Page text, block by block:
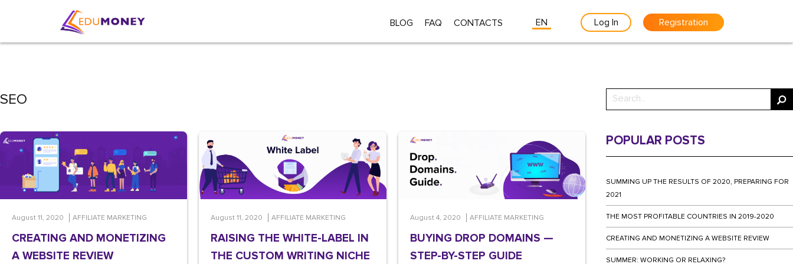
BLOG FAQ CONTACTS Log In Registration
EN
SEO
August 11, 2020 AFFILIATE MARKETING
CREATING AND MONETIZING
A WEBSITE REVIEW
August 11, 2020 AFFILIATE MARKETING
RAISING THE WHITE-LABEL IN
THE CUSTOM WRITING NICHE
August 4, 2020 AFFILIATE MARKETING
BUYING DROP DOMAINS —
STEP-BY-STEP GUIDE
POPULAR POSTS
SUMMING UP THE RESULTS OF 2020, PREPARING FOR
2021
THE MOST PROFITABLE COUNTRIES IN 2019-2020
CREATING AND MONETIZING A WEBSITE REVIEW
SUMMER: WORKING OR RELAXING?